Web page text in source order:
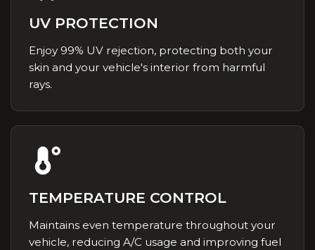
UV PROTECTION
Enjoy 99% UV rejection, protecting both your
skin and your vehicle's interior from harmful
rays.
TEMPERATURE CONTROL
Maintains even temperature throughout your
vehicle, reducing A/C usage and improving fuel